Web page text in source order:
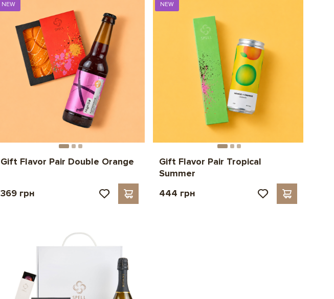
NEW
Gift Flavor Pair Double Orange
369 грн
NEW
Gift Flavor Pair Tropical
Summer
444 грн